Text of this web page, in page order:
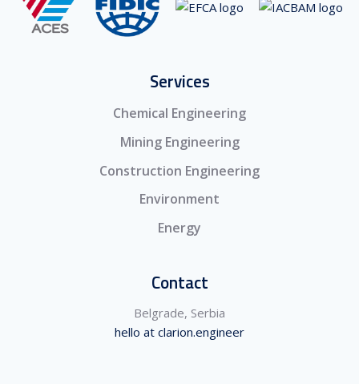
Services
Chemical Engineering
Mining Engineering
Construction Engineering
Environment
Energy
Contact
Belgrade, Serbia
hello at clarion.engineer